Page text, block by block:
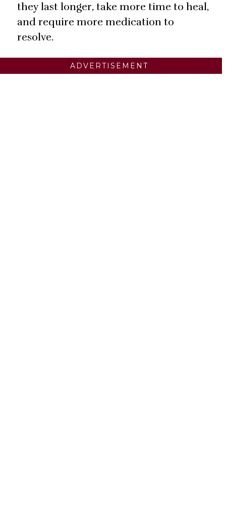
they last longer, take more time to heal,
and require more medication to
resolve.
ADVERTISEMENT